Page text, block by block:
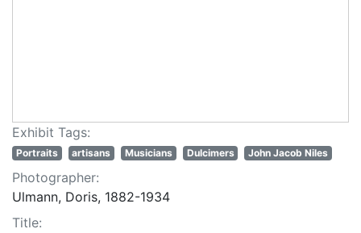
Exhibit Tags:
Portraits artisans Musicians Dulcimers John Jacob Niles
Photographer:
Ulmann, Doris, 1882-1934
Title: